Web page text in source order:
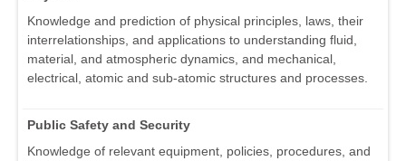
Knowledge and prediction of physical principles, laws, their
interrelationships, and applications to understanding fluid,
material, and atmospheric dynamics, and mechanical,
electrical, atomic and sub-atomic structures and processes.
Public Safety and Security
Knowledge of relevant equipment, policies, procedures, and